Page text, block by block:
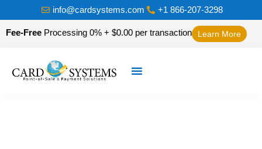
info@cardsystems.com +1 866-207-3298
Fee-Free Processing 0% + $0.00 per transaction Learn More